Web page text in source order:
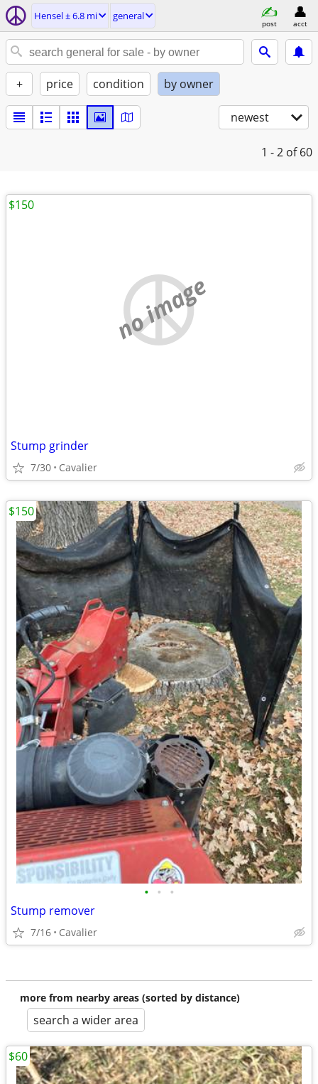
Hensel ± 6.8 mi general
post acct
+ price condition by owner
newest
1 - 2 of 60
no image
Stump grinder
7/30 Cavalier
$150
• • •
Stump remover
7/16 Cavalier
$150
more from nearby areas (sorted by distance)
search a wider area
$60